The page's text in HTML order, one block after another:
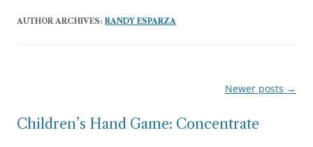
AUTHOR ARCHIVES: RANDY ESPARZA
Newer posts →
Children’s Hand Game: Concentrate